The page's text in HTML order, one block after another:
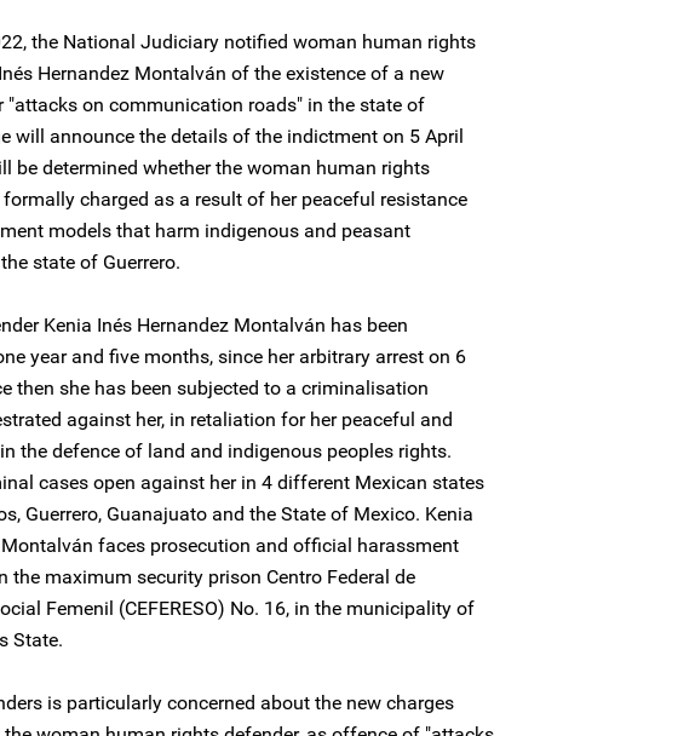
the National Judiciary notified woman human rights
Hernandez Montalván of the existence of a new
"attacks on communication roads" in the state of
will announce the details of the indictment on 5 April
be determined whether the woman human rights
charged as a result of her peaceful resistance
models that harm indigenous and peasant
state of Guerrero.
Kenia Inés Hernandez Montalván has been
year and five months, since her arbitrary arrest on 6
then she has been subjected to a criminalisation
against her, in retaliation for her peaceful and
the defence of land and indigenous peoples rights.
cases open against her in 4 different Mexican states
Guerrero, Guanajuato and the State of Mexico. Kenia
Montalván faces prosecution and official harassment
the maximum security prison Centro Federal de
Femenil (CEFERESO) No. 16, in the municipality of
State.
is particularly concerned about the new charges